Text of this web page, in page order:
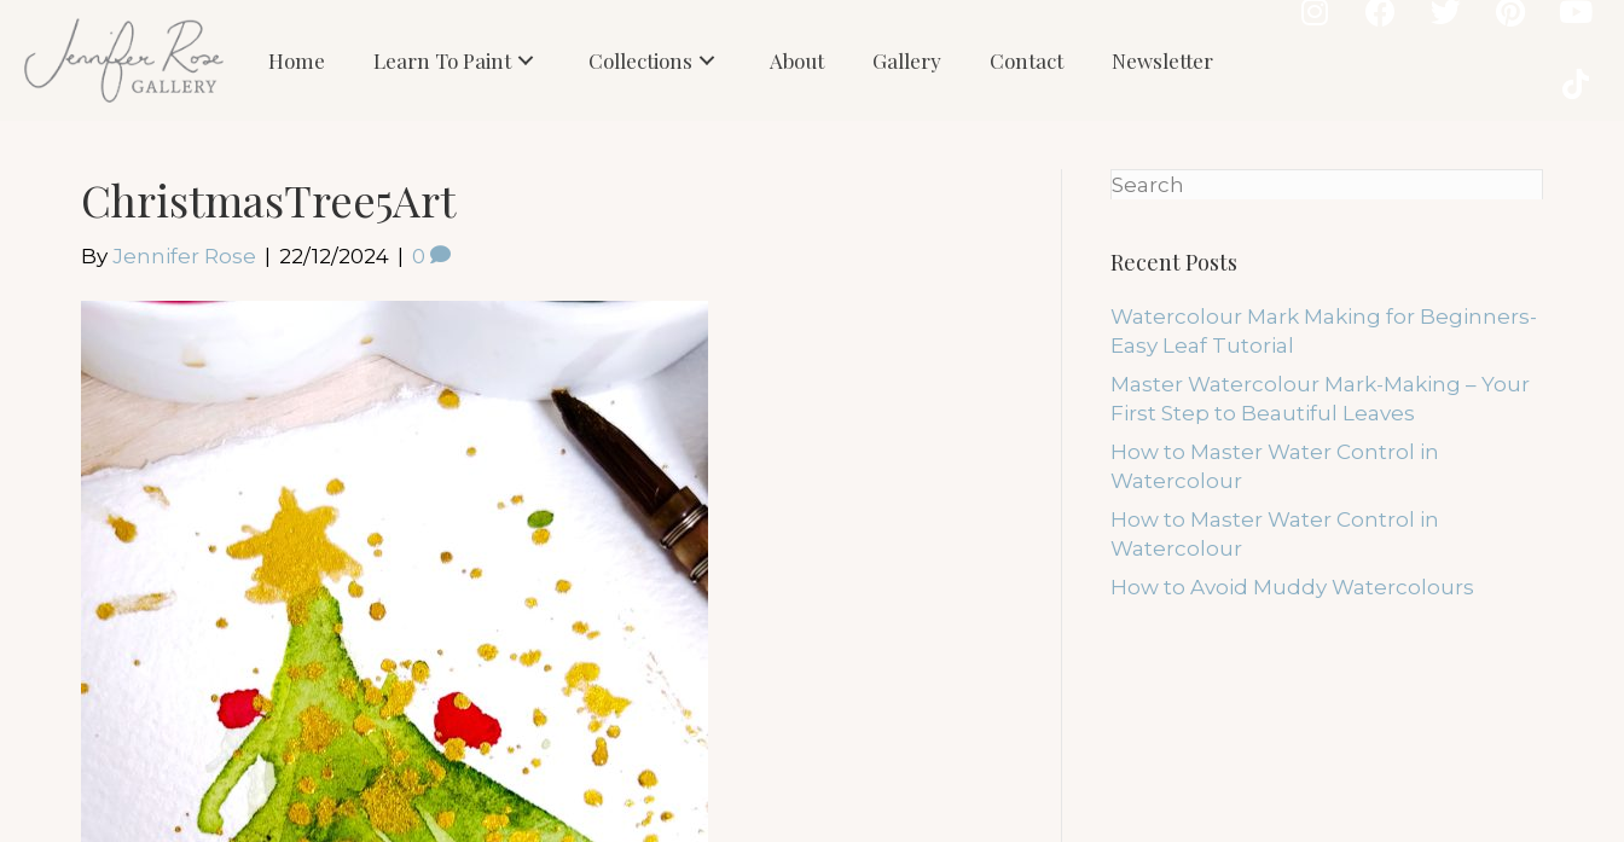
Home Learn To Paint Collections About Gallery Contact Newsletter
ChristmasTree5Art
ByJennifer Rose 22/12/2024 0 Recent Posts
Watercolour Mark Making for Beginners-
Easy Leaf Tutorial
Master Watercolour Mark-Making – Your
First Step to Beautiful Leaves
How to Master Water Control in
Watercolour
How to Master Water Control in
Watercolour
How to Avoid Muddy Watercolours